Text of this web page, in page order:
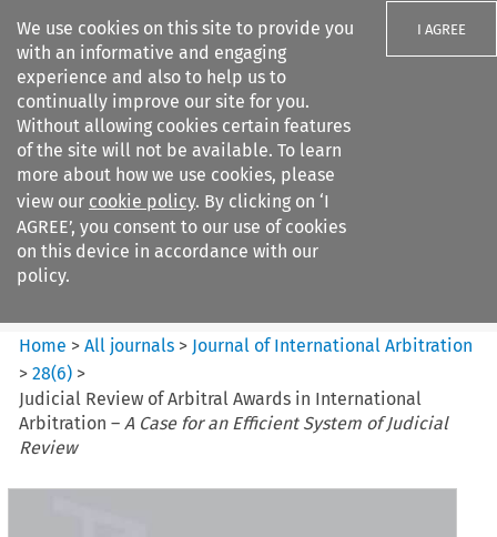
We use cookies on this site to provide you
with an informative and engaging
experience and also to help us to
continually improve our site for you.
Without allowing cookies certain features
of the site will not be available. To learn
more about how we use cookies, please
view our cookie policy. By clicking on ‘I
AGREE’, you consent to our use of cookies
on this device in accordance with our
policy.
I AGREE
Search filters
Journal of International
Arbitration
Home >All journals > Journal of International Arbitration
>28(6) >
Judicial Review of Arbitral Awards in International
Arbitration – A Case for an Efficient System of Judicial
Review